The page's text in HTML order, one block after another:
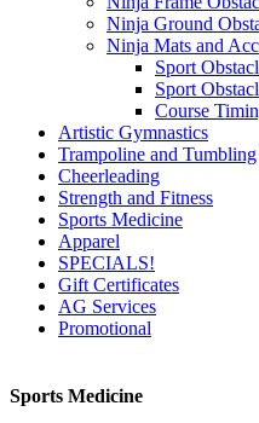
Ninja Ground
Ninja Mats and
Sport
Sport
Course
Artistic Gymnastics
Trampoline and Tumbling
Cheerleading
Strength and Fitness
Sports Medicine
Apparel
SPECIALS!
Gift Certificates
AG Services
Promotional
Sports Medicine